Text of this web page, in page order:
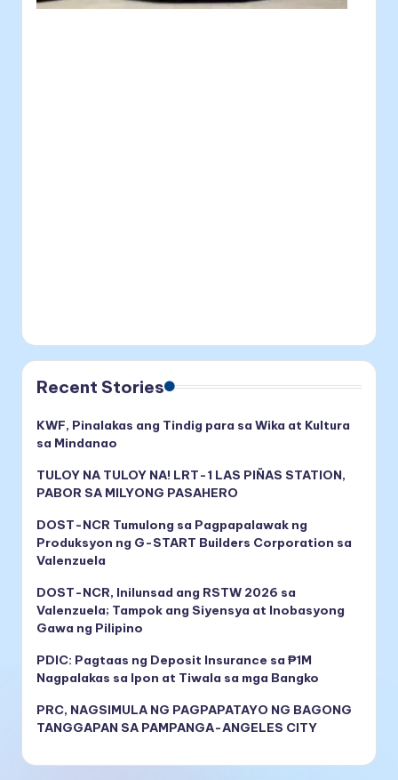
Recent Stories
KWF, Pinalakas ang Tindig para sa Wika at Kultura
sa Mindanao
TULOY NA TULOY NA! LRT-1 LAS PIÑAS STATION,
PABOR SA MILYONG PASAHERO
DOST-NCR Tumulong sa Pagpapalawak ng
Produksyon ng G-START Builders Corporation sa
Valenzuela
DOST-NCR, Inilunsad ang RSTW 2026 sa
Valenzuela; Tampok ang Siyensya at Inobasyong
Gawa ng Pilipino
PDIC: Pagtaas ng Deposit Insurance sa ₱1M
Nagpalakas sa Ipon at Tiwala sa mga Bangko
PRC, NAGSIMULA NG PAGPAPATAYO NG BAGONG
TANGGAPAN SA PAMPANGA-ANGELES CITY